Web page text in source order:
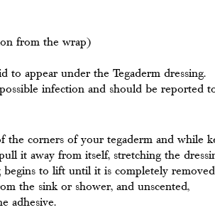
from the wrap)
appear under the Tegaderm dressing.
infection and should be reported
the corners of your tegaderm and while
it away from itself, stretching the
begins to lift until it is completely
the sink or shower, and unscented,
adhesive.